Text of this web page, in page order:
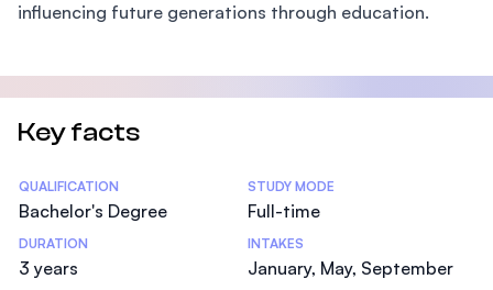
influencing future generations through education.
Key facts
Statistics
QUALIFICATION
Bachelor's Degree
STUDY MODE
Full-time
DURATION
3 years
INTAKES
January, May, September